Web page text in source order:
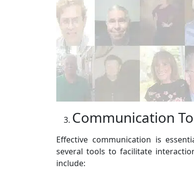
Communication
Effective communication is
several tools to facilitate
include: